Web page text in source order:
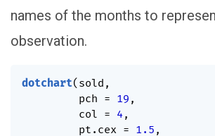
names of the months to
observation.
dotchart( sold ,
         pch
= 19 ,
         col
= 4,
         pt.cex
= 1.5 ,